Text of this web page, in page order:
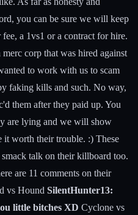
you can be sure we will keep
a 1vs1 or a contract for hire.
corp that was hired against
to work with us to scam
faking kills and such. No way,
them after they paid up. You
are lying and we will show
it worth their trouble. :) These
talk on their killboard too.
are 11 comments on their
vs Hound SilentHunter13:
little bitches XD Cyclone vs